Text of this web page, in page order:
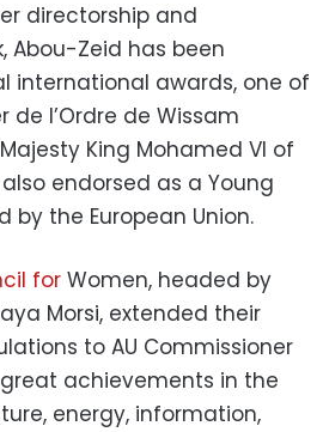
directorship and
Abou-Zeid has been
international awards, one of
de l’Ordre de Wissam
King Mohamed VI of
endorsed as a Young
by the European Union.
for Women, headed by
Morsi, extended their
to AU Commissioner
achievements in the
energy, information,